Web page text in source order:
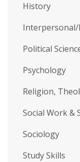
History
Interpersonal/
Political
Psychology
Religion,
Social Work &
Sociology
Study Skills